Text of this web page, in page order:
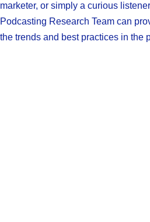
marketer, or simply a curious
Podcasting Research Team can
the trends and best practices in the